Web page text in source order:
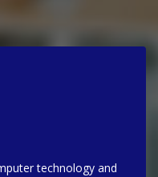
technology and